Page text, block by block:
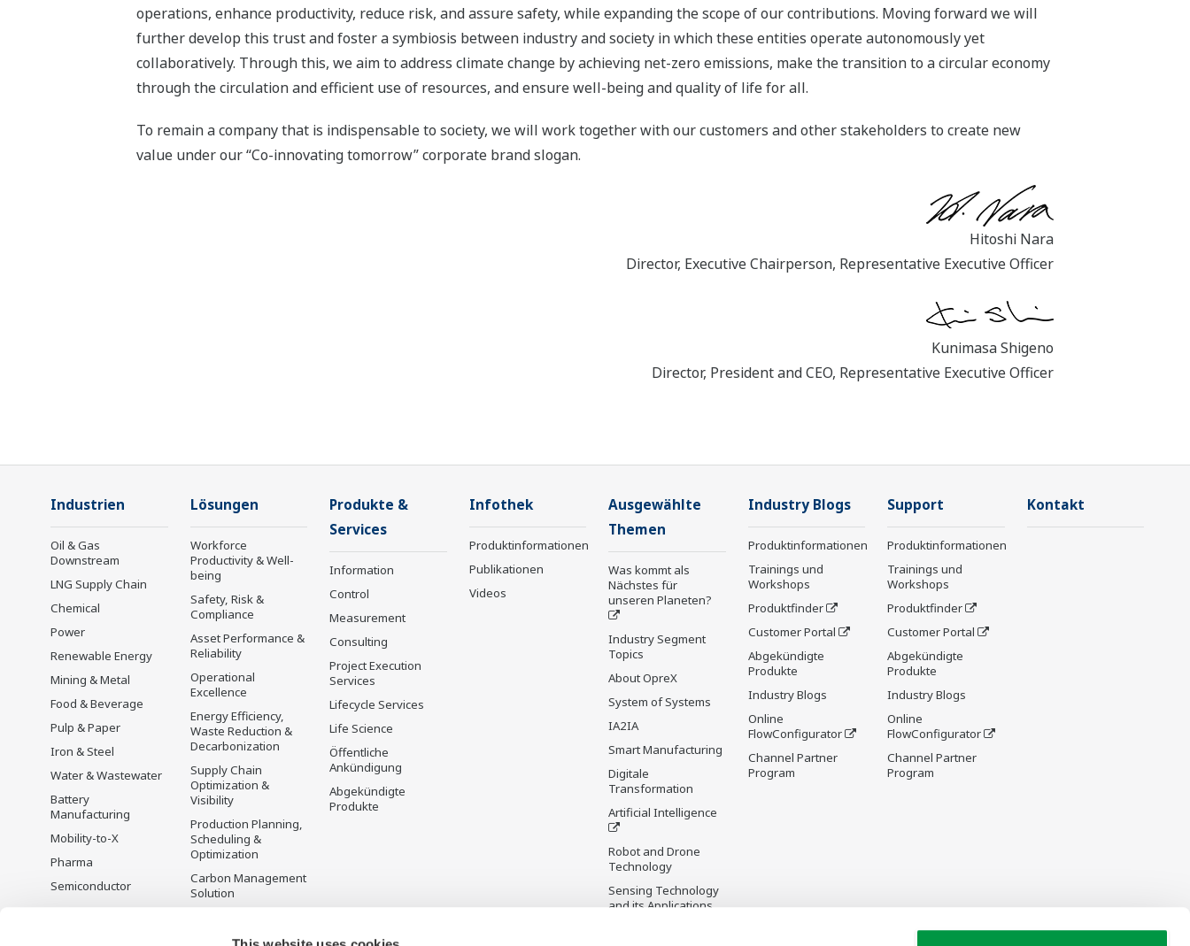
operations, enhance productivity, reduce risk, and assure safety, while expanding the scope of our contributions. Moving forward we will
further develop this trust and foster a symbiosis between industry and society in which these entities operate autonomously yet
collaboratively. Through this, we aim to address climate change by achieving net-zero emissions, make the transition to a circular economy
through the circulation and efficient use of resources, and ensure well-being and quality of life for all.
To remain a company that is indispensable to society, we will work together with our customers and other stakeholders to create new
value under our “Co-innovating tomorrow” corporate brand slogan.
Hitoshi Nara
Director, Executive Chairperson, Representative Executive Officer
Kunimasa Shigeno
Director, President and CEO, Representative Executive Officer
Industrien
Oil & Gas
Downstream
LNG Supply Chain
Chemical
Power
Renewable Energy
Mining & Metal
Food & Beverage
Pulp & Paper
Iron & Steel
Water & Wastewater
Battery
Manufacturing
Mobility-to-X
Pharma
Semiconductor
Lösungen
Workforce
Productivity & Well-
being
Safety, Risk &
Compliance
Asset Performance &
Reliability
Operational
Excellence
Energy Efficiency,
Waste Reduction &
Decarbonization
Supply Chain
Optimization &
Visibility
Production Planning,
Scheduling &
Optimization
Carbon Management
Solution
Produkte &
Services
Information
Control
Measurement
Consulting
Project Execution
Services
Lifecycle Services
Life Science
Öffentliche
Ankündigung
Abgekündigte
Produkte
Infothek
Produktinformationen
Publikationen
Videos
Ausgewählte
Themen
Was kommt als
Nächstes für
unseren Planeten?
Industry Segment
Topics
About OpreX
System of Systems
IA2IA
Smart Manufacturing
Digitale
Transformation
Artificial Intelligence
Robot and Drone
Technology
Sensing Technology
and its Applications
Industry Blogs
Produktinformationen
Trainings und
Workshops
Produktfinder
Customer Portal
Abgekündigte
Produkte
Industry Blogs
Online
FlowConfigurator
Channel Partner
Program
Support
Produktinformationen
Trainings und
Workshops
Produktfinder
Customer Portal
Abgekündigte
Produkte
Industry Blogs
Online
FlowConfigurator
Channel Partner
Program
Kontakt